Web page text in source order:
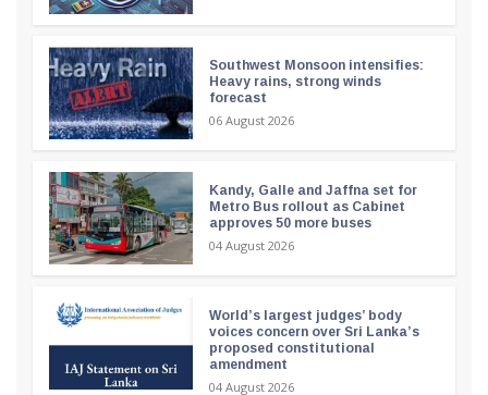
Southwest Monsoon intensifies:
Heavy rains, strong winds
forecast
06 August 2026
Kandy, Galle and Jaffna set for
Metro Bus rollout as Cabinet
approves 50 more buses
04 August 2026
World’s largest judges’ body
voices concern over Sri Lanka’s
proposed constitutional
amendment
04 August 2026